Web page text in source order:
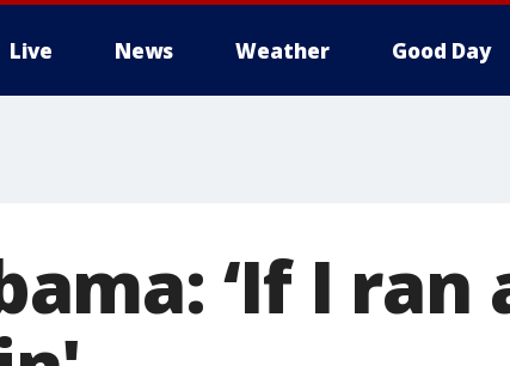
Live News Weather Good Day
‘If I